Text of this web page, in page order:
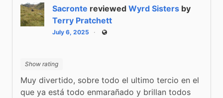
Sacronte reviewed Wyrd Sisters by
Terry Pratchett
July 6, 2025 Public
Show rating
Muy divertido, sobre todo el ultimo tercio en el
que ya está todo enmarañado y brillan todos